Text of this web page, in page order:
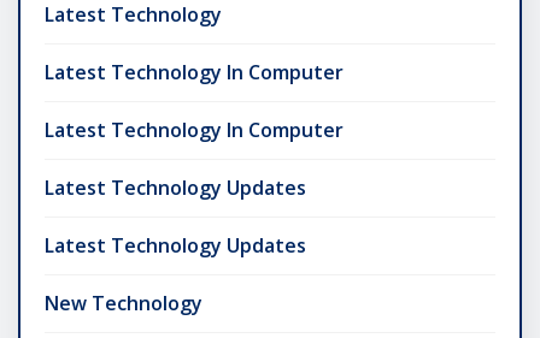
Latest Technology
Latest Technology In Computer
Latest Technology In Computer
Latest Technology Updates
Latest Technology Updates
New Technology